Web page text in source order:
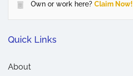
Own or work here? Claim Now!
Quick Links
About